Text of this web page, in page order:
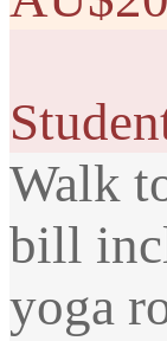
Walk
bill
yoga